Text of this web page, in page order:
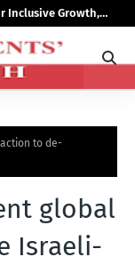
Inclusive Growth,
to de-
global
Israeli-